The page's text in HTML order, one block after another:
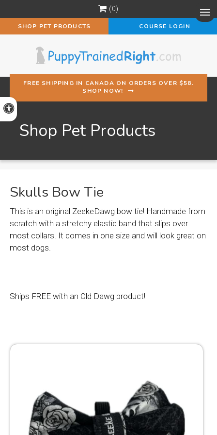
Accessible Version
0
SHOP PET PRODUCTS COURSE LOGIN
FREE SHIPPING IN CANADA ON ORDERS OVER $58.
SHOP NOW!
Shop Pet Products
Skulls Bow Tie
This is an original ZeekeDawg bow tie! Handmade from
scratch with a stretchy elastic band that slips over
most collars. It comes in one size and will look great on
most dogs.
Ships FREE with an Old Dawg product!